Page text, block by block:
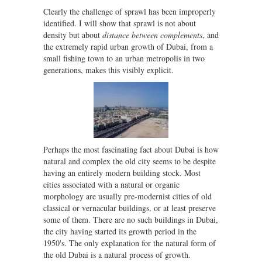
Clearly the challenge of sprawl has been improperly
identified. I will show that sprawl is not about
density but about distance between complements, and
the extremely rapid urban growth of Dubai, from a
small fishing town to an urban metropolis in two
generations, makes this visibly explicit.
Perhaps the most fascinating fact about Dubai is how
natural and complex the old city seems to be despite
having an entirely modern building stock. Most
cities associated with a natural or organic
morphology are usually pre-modernist cities of old
classical or vernacular buildings, or at least preserve
some of them. There are no such buildings in Dubai,
the city having started its growth period in the
1950's. The only explanation for the natural form of
the old Dubai is a natural process of growth.